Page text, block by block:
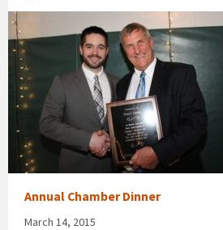
Annual Chamber Dinner
March 14, 2015